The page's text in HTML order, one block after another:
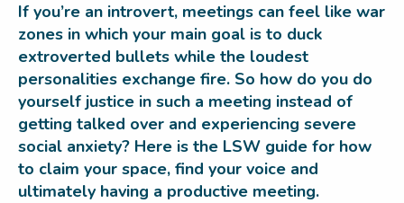
If you’re an introvert, meetings can feel like war
zones in which your main goal is to duck
extroverted bullets while the loudest
personalities exchange fire. So how do you do
yourself justice in such a meeting instead of
getting talked over and experiencing severe
social anxiety? Here is the LSW guide for how
to claim your space, find your voice and
ultimately having a productive meeting.